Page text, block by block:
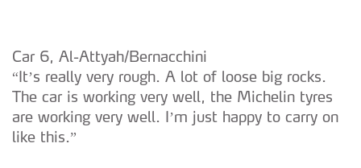
Car 6, Al-Attyah/Bernacchini
“It’s really very rough. A lot of loose big rocks.
The car is working very well, the Michelin tyres
are working very well. I’m just happy to carry on
like this.”